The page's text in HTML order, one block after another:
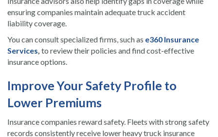
ensuring companies maintain adequate truck accident
liability coverage.
You can consult specialized firms, such as e360 Insurance
Services to review their policies and find cost-effective
insurance options.
Improve Your Safety Profile to
Lower Premiums
Insurance companies reward safety. Fleets with strong safety
records consistently receive lower heavy truck insurance